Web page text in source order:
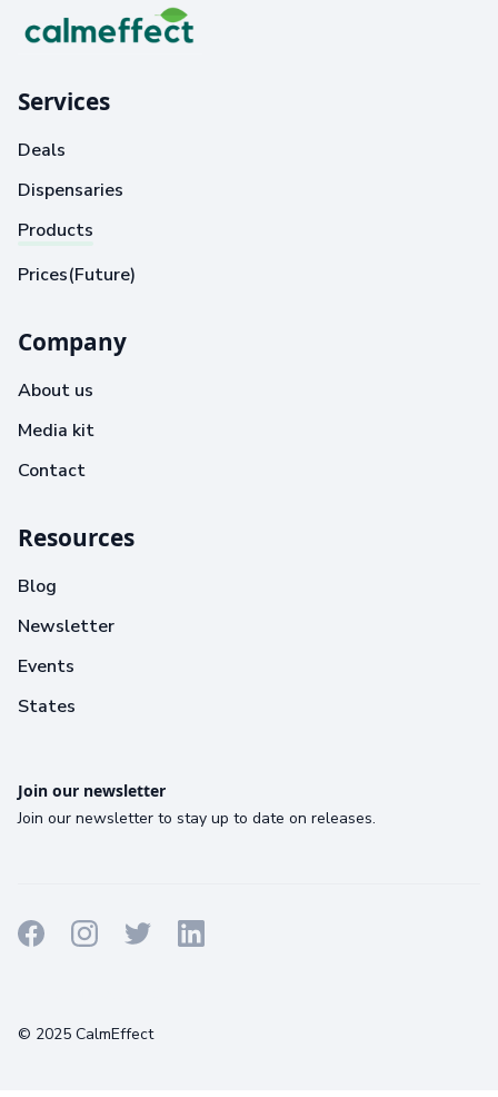
Services
Deals
Dispensaries
Products
Prices(Future)
Company
About us
Media kit
Contact
Resources
Blog
Newsletter
Events
States
Join our newsletter
Join our newsletter to stay up to date on releases.
© 2025 CalmEffect